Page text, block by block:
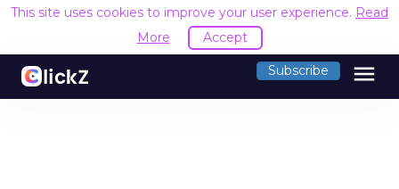
This site uses cookies to improve your user experience. Read
More
Accept
Subscribe menu